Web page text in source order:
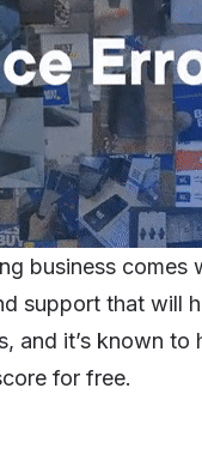
business
support that will
and it’s known to
for free.